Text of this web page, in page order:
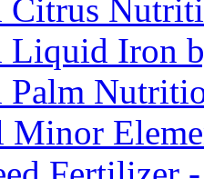
Citrus
Liquid Iron
Palm
Minor